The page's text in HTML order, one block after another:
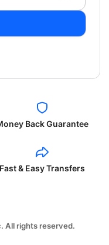
Back Guarantee
Fast & Easy Transfers
All rights reserved.